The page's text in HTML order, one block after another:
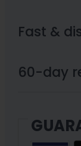
Fast &
60-day